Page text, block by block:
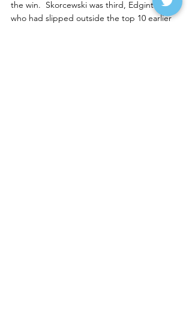
the win.  Skorcewski was third, Edginton —
who had slipped outside the top 10 earlier